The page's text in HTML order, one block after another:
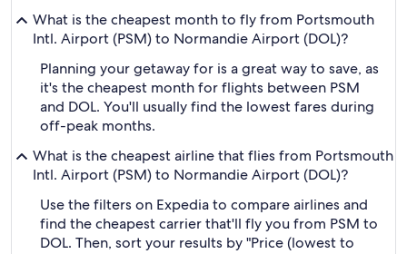
What is the cheapest month to fly from Portsmouth
Intl. Airport (PSM) to Normandie Airport (DOL)?
Planning your getaway for is a great way to save, as
it's the cheapest month for flights between PSM
and DOL. You'll usually find the lowest fares during
off-peak months.
What is the cheapest airline that flies from Portsmouth
Intl. Airport (PSM) to Normandie Airport (DOL)?
Use the filters on Expedia to compare airlines and
find the cheapest carrier that'll fly you from PSM to
DOL. Then, sort your results by "Price (lowest to